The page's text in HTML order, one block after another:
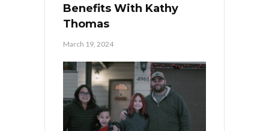
Benefits With Kathy
Thomas
March 19, 2024